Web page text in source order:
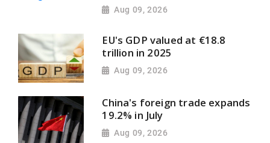
Aug 09, 2026
EU's GDP valued at €18.8
trillion in 2025
Aug 09, 2026
China's foreign trade expands
19.2% in July
Aug 09, 2026